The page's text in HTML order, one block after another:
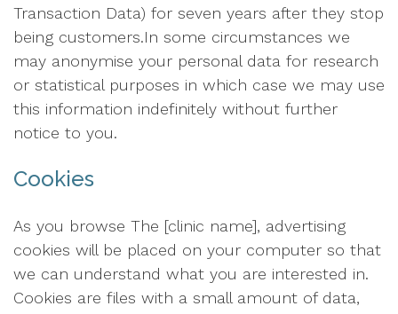
Transaction Data) for seven years after they stop
being customers.In some circumstances we
may anonymise your personal data for research
or statistical purposes in which case we may use
this information indefinitely without further
notice to you.
Cookies
As you browse The [clinic name], advertising
cookies will be placed on your computer so that
we can understand what you are interested in.
Cookies are files with a small amount of data,